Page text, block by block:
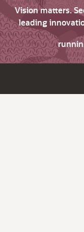
Vision matters.
leading